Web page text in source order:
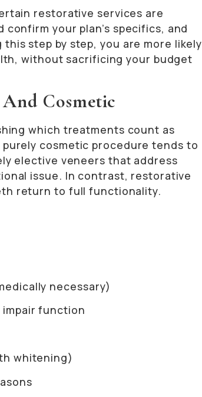
restorative services are
your plan’s specifics, and
step by step, you are more likely
without sacrificing your budget
Cosmetic
which treatments count as
cosmetic procedure tends to
elective veneers that address
issue. In contrast, restorative
return to full functionality.
necessary)
function
whitening)